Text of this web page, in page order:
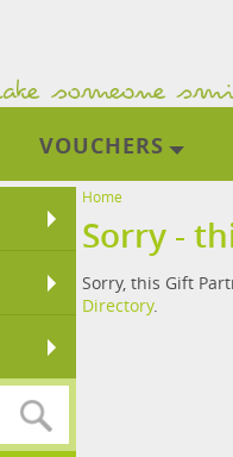
VOUCHERS
Home
Sorry -
Sorry, this Gift
Directory.